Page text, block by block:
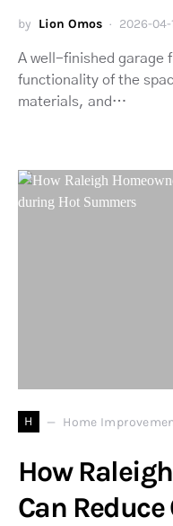
by Lion Omos 2026-04-
A well-finished garage
functionality of the
materials, and…
H Home
How
Can